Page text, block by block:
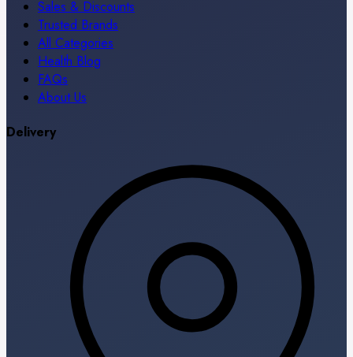
Sales & Discounts
Trusted Brands
All Categories
Health Blog
FAQs
About Us
Delivery